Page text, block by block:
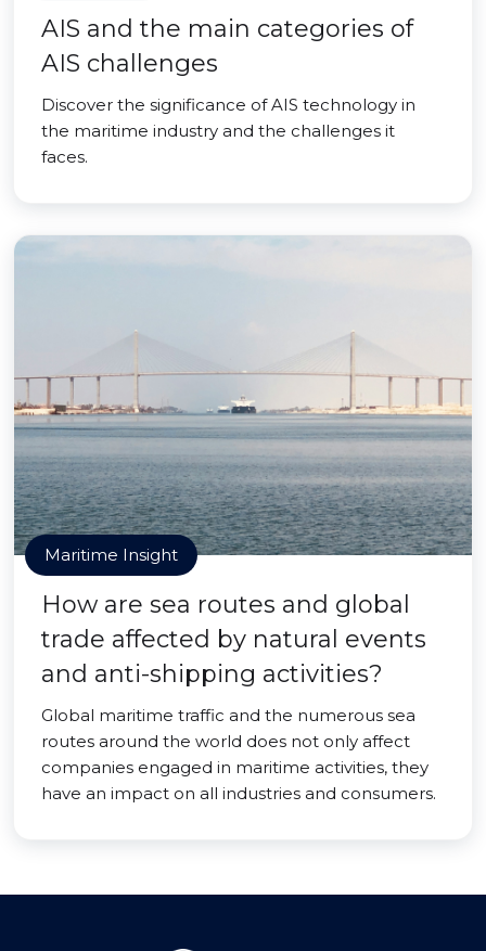
AIS and the main categories of
AIS challenges
Discover the significance of AIS technology in
the maritime industry and the challenges it
faces.
Maritime Insight
How are sea routes and global
trade affected by natural events
and anti-shipping activities?
Global maritime traffic and the numerous sea
routes around the world does not only affect
companies engaged in maritime activities, they
have an impact on all industries and consumers.